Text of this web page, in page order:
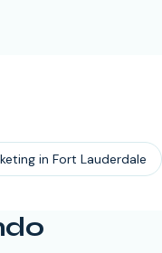
in Fort Lauderdale